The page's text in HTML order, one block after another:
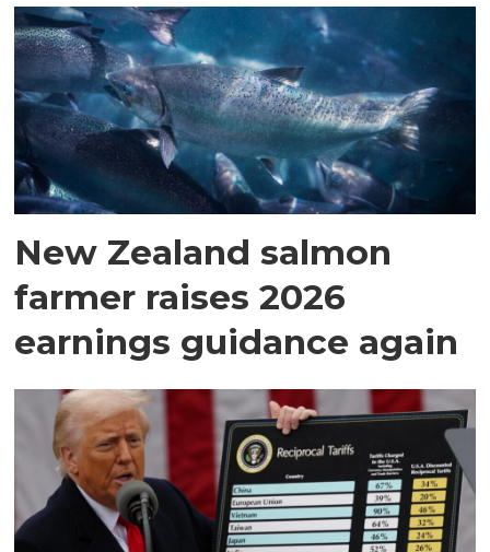
New Zealand salmon
farmer raises 2026
earnings guidance again